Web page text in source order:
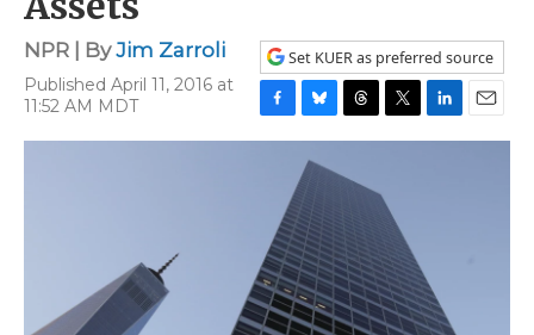
NPR | ByJim Zarroli
Published April 11, 2016 at
11:52 AM MDT
Set KUER as preferred source
a
o
k
l
u
s
k
y
h
e
s
w
t
r
i
n
m